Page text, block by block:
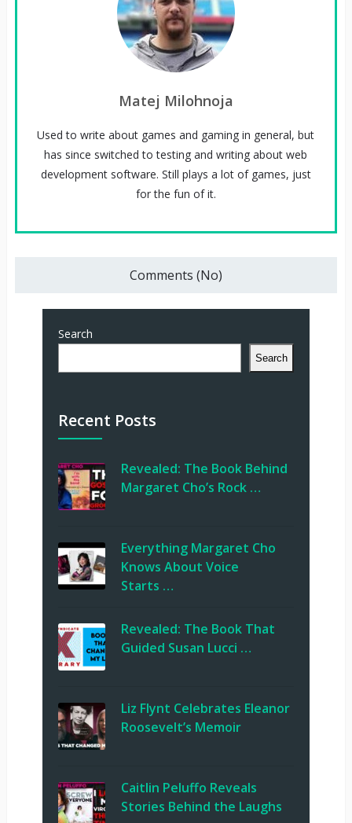
Matej Milohnoja
Used to write about games and gaming in general, but
has since switched to testing and writing about web
development software. Still plays a lot of games, just
for the fun of it.
Comments (No)
Search
Search
Recent Posts
Revealed: The Book Behind
Margaret Cho’s Rock …
Everything Margaret Cho
Knows About Voice
Starts …
Revealed: The Book That
Guided Susan Lucci …
Liz Flynt Celebrates Eleanor
Roosevelt’s Memoir
Caitlin Peluffo Reveals
Stories Behind the Laughs